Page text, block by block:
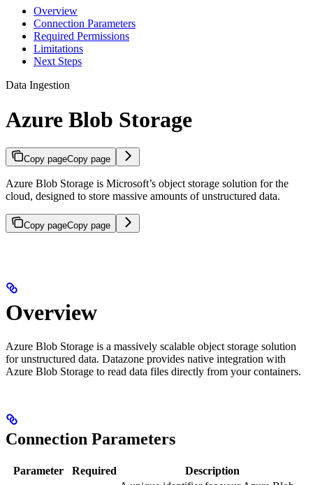
Overview
Connection Parameters
Required Permissions
Limitations
Next Steps
Data Ingestion
Azure Blob Storage
Copy pageCopy page
Azure Blob Storage is Microsoft’s object storage solution for the
cloud, designed to store massive amounts of unstructured data.
Copy pageCopy page
Overview
Azure Blob Storage is a massively scalable object storage solution
for unstructured data. Datazone provides native integration with
Azure Blob Storage to read data files directly from your containers.
Connection Parameters
Parameter Required
Description